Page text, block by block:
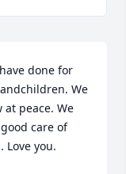
done for
We
peace. We
care of
Love you.